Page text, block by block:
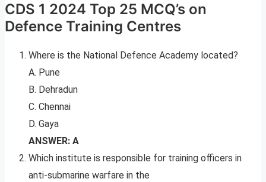
CDS 1 2024 Top 25 MCQ’s on
Defence Training Centres
Where is the National Defence Academy located?
A. Pune
B. Dehradun
C. Chennai
D. Gaya
ANSWER: A
Which institute is responsible for training officers in
anti-submarine warfare in the